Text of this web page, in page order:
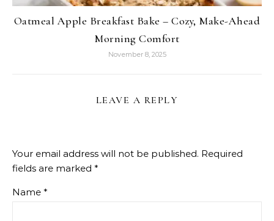
Oatmeal Apple Breakfast Bake – Cozy, Make-Ahead
Morning Comfort
November 8, 2025
LEAVE A REPLY
Your email address will not be published. Required
fields are marked *
Name *